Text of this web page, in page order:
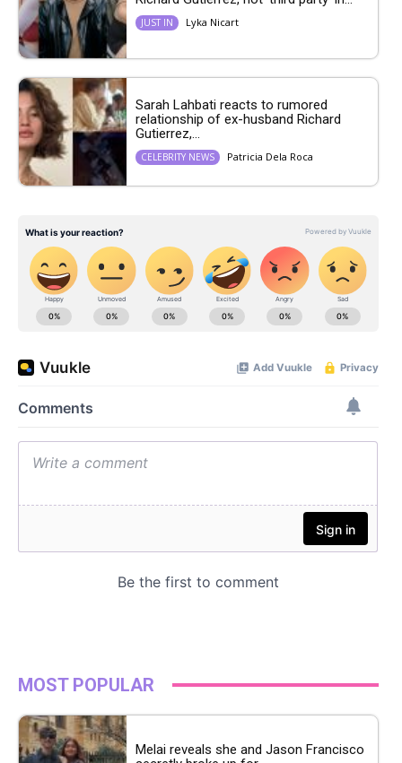
JUST IN Lyka Nicart
Sarah Lahbati reacts to rumored
relationship of ex-husband Richard
Gutierrez,...
CELEBRITY NEWS Patricia Dela Roca
MOST POPULAR
Melai reveals she and Jason Francisco